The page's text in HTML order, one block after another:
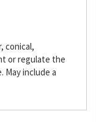
conical,
or regulate the
May include a